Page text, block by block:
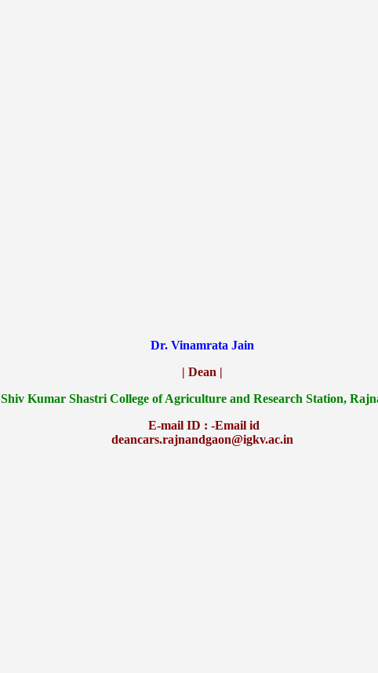
Dr. Vinamrata Jain
| Dean |
Shiv Kumar Shastri College of Agriculture and Research Station,
E-mail ID : -Email id
deancars.rajnandgaon@igkv.ac.in